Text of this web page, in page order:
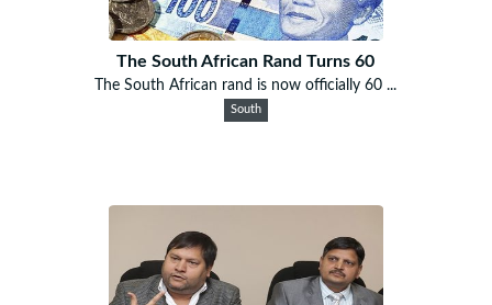
The South African Rand Turns 60
The South African rand is now officially 60 ...
South